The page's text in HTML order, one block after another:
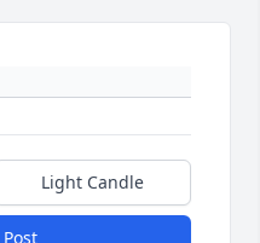
Light Candle